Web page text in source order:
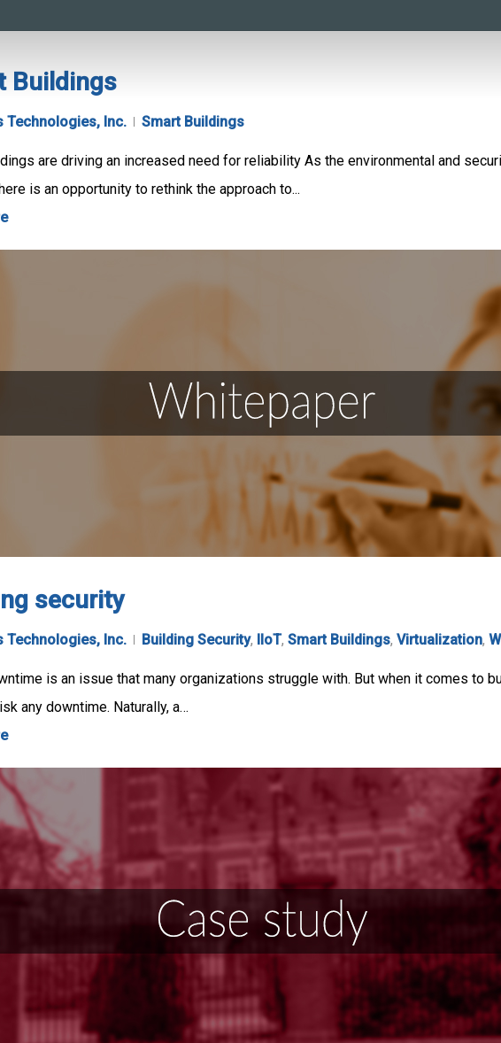
Buildings
Technologies, Inc. Smart Buildings
are driving an increased need for reliability As the environmental and
is an opportunity to rethink the approach to...
security
Technologies, Inc. Building Security, IIoT, Smart Buildings, Virtualization,
is an issue that many organizations struggle with. But when it comes to
any downtime. Naturally, a…